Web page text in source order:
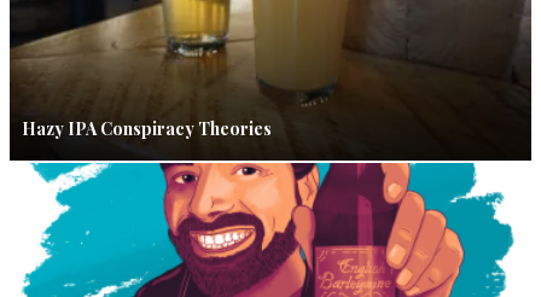
Hazy IPA Conspiracy Theories